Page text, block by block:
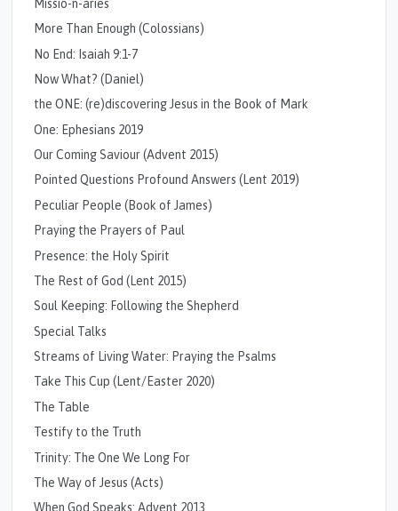
Missio-n-aries
More Than Enough (Colossians)
No End: Isaiah 9:1-7
Now What? (Daniel)
the ONE: (re)discovering Jesus in the Book of Mark
One: Ephesians 2019
Our Coming Saviour (Advent 2015)
Pointed Questions Profound Answers (Lent 2019)
Peculiar People (Book of James)
Praying the Prayers of Paul
Presence: the Holy Spirit
The Rest of God (Lent 2015)
Soul Keeping: Following the Shepherd
Special Talks
Streams of Living Water: Praying the Psalms
Take This Cup (Lent/Easter 2020)
The Table
Testify to the Truth
Trinity: The One We Long For
The Way of Jesus (Acts)
When God Speaks: Advent 2013